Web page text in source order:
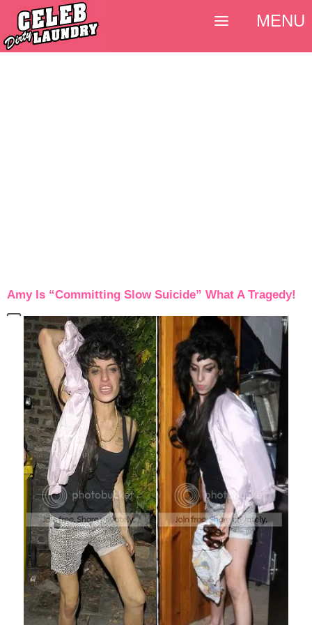
Amy Is “Committing Slow Suicide” What A Tragedy!
MENU